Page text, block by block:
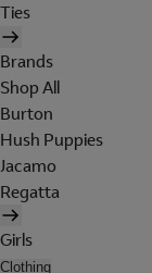
Ties
Brands
Shop All
Burton
Hush Puppies
Jacamo
Regatta
Girls
Clothing